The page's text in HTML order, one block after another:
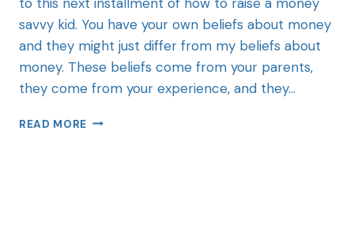
savvy kid. You have your own beliefs about money
and they might just differ from my beliefs about
money. These beliefs come from your parents,
they come from your experience, and they…
READ MORE